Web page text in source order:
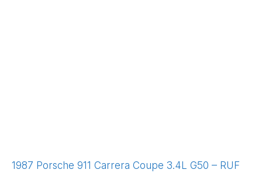
1987 Porsche 911 Carrera Coupe 3.4L G50 – RUF